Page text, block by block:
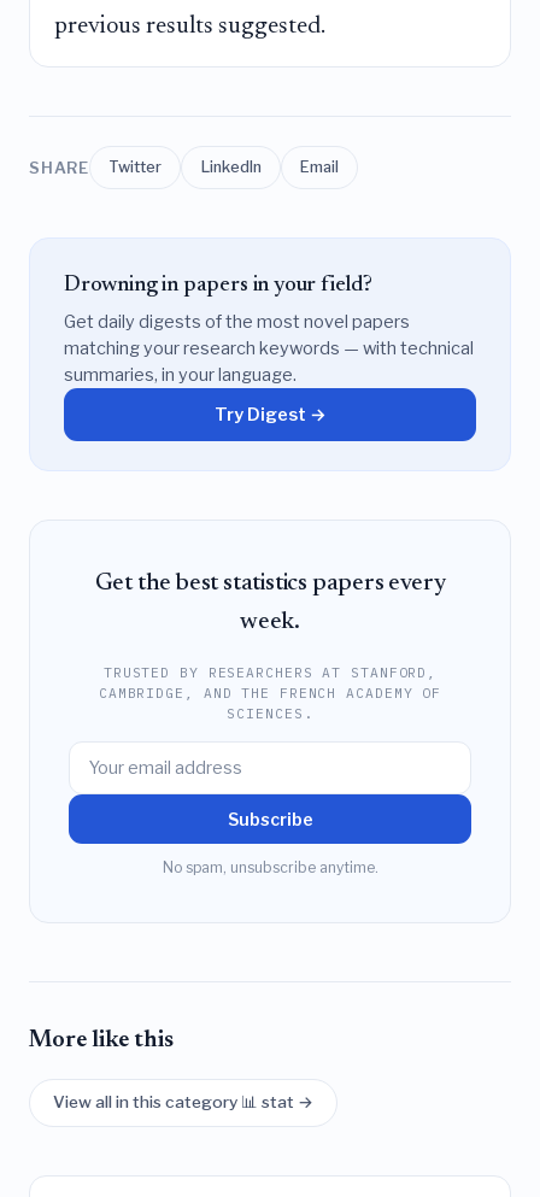
previous results suggested.
SHARE Twitter LinkedIn Email
Drowning in papers in your field?
Get daily digests of the most novel papers
matching your research keywords — with technical
summaries, in your language.
Try Digest →
Get the best statistics papers every
week.
TRUSTED BY RESEARCHERS AT STANFORD,
CAMBRIDGE, AND THE FRENCH ACADEMY OF
SCIENCES.
Subscribe
No spam, unsubscribe anytime.
More like this
View all in this category 📊 stat →